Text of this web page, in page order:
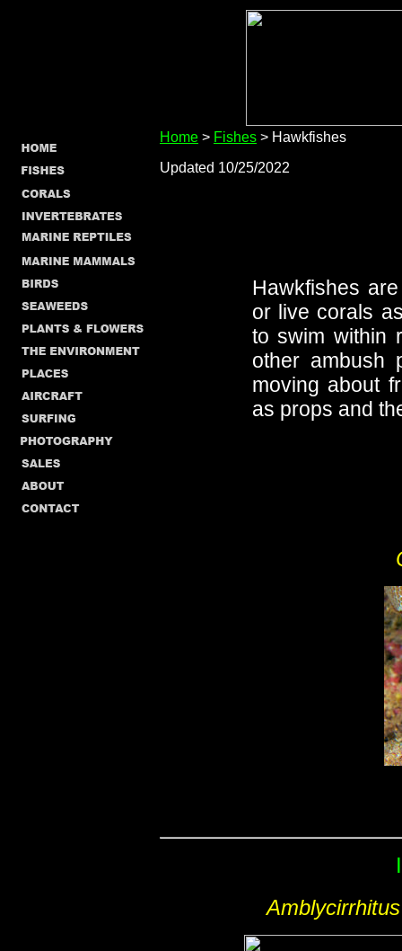
Home > Fishes > Hawkfishes
Updated 10/25/2022
Hawkfishes
or live corals
to swim within
other ambush
moving about
as props and